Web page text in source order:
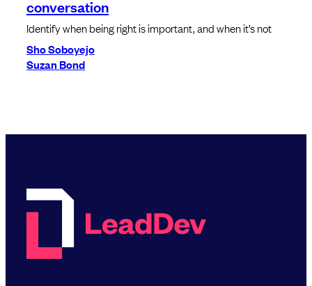
conversation
Identify when being right is important, and when it’s not
Sho Soboyejo
Suzan Bond